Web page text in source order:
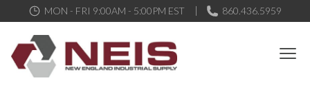
MON - FRI 9:00AM - 5:00PM EST 860.436.5959